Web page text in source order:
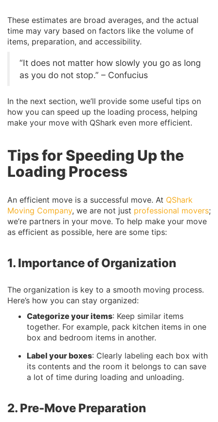
These estimates are broad averages, and the actual
time may vary based on factors like the volume of
items, preparation, and accessibility.
“It does not matter how slowly you go as long
as you do not stop.” – Confucius
In the next section, we’ll provide some useful tips on
how you can speed up the loading process, helping
make your move with QShark even more efficient.
Tips for Speeding Up the
Loading Process
An efficient move is a successful move. At QShark
Moving Company, we are not just professional movers;
we’re partners in your move. To help make your move
as efficient as possible, here are some tips:
1. Importance of Organization
The organization is key to a smooth moving process.
Here’s how you can stay organized:
Categorize your items: Keep similar items
together. For example, pack kitchen items in one
box and bedroom items in another.
Label your boxes: Clearly labeling each box with
its contents and the room it belongs to can save
a lot of time during loading and unloading.
2. Pre-Move Preparation